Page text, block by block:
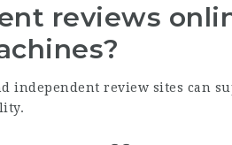
reviews
independent review sites can